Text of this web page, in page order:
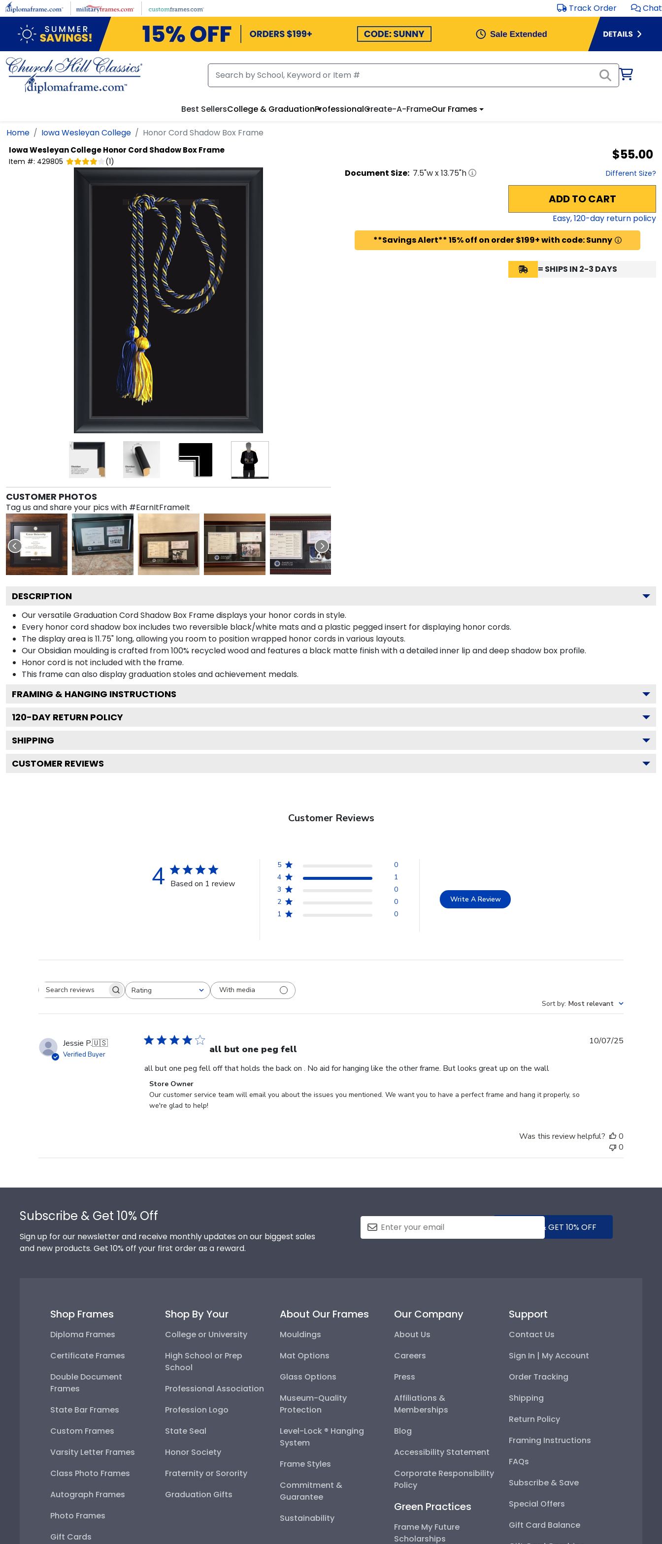
Skip to main content Track Order Chat
Best SellersCollege & GraduationProfessionalCreate-A-FrameOur Frames
Home Iowa Wesleyan College Honor Cord Shadow Box Frame
Iowa Wesleyan CollegeHonor Cord Shadow Box Frame
Item #: 429805 (1) $55.00
CUSTOMER PHOTOS
Tag us and share your pics with #EarnItFrameIt
Document Size: 7.5"w x13.75"h Different Size?
ADD TO CART
Easy,120-day return policy
**Savings Alert** 15% off on order $199+ with code: Sunny
= SHIPS IN 2-3 DAYS
DESCRIPTION
Our versatile Graduation Cord Shadow Box Frame displays your honor cords in style.
Every honor cord shadow box includes two reversible black/white mats and a plastic pegged insert for displaying honor cords.
The display area is 11.75" long, allowing you room to position wrapped honor cords in various layouts.
Our Obsidian moulding is crafted from 100% recycled wood and features a black matte finish with a detailed inner lip and deep shadow box profile.
Honor cord is not included with the frame.
This frame can also display graduation stoles and achievement medals.
FRAMING & HANGING INSTRUCTIONS
120-DAY RETURN POLICY
SHIPPING
CUSTOMER REVIEWS
Customer Reviews
4 Based on 1 review
5
0
4
1
3
0
2
0
1
0
Write A Review
Search reviewsRating
All ratings
With media
Sort by: Most relevant
Jessie P.🇺🇸
Verified Buyer all but one peg fell
all but one peg fell off that holds the back on . No aid for hanging like the other frame. But looks great up on the wall
Comments
by
Store
10
Store Owner
Our customer service team will email you about the issues you mentioned. We want you to have a perfect frame and hang it properly, so
we're glad to help!
10/07/25
Was this review helpful?
0
0
Subscribe & Get 10% Off
Sign up for our newsletter and receive monthly updates on our biggest sales
and new products. Get 10% off your first order as a reward.
SUBMIT & GET 10% OFF
Shop Frames
Diploma Frames
Certificate Frames
Double Document
Frames
State Bar Frames
Custom Frames
Varsity Letter Frames
Class Photo Frames
Autograph Frames
Photo Frames
Gift Cards
Shop By Your
College or University
High School or Prep
School
Professional Association
Profession Logo
State Seal
Honor Society
Fraternity or Sorority
Graduation Gifts
About Our Frames
Mouldings
Mat Options
Glass Options
Museum-Quality
Protection
Level-Lock ® Hanging
System
Frame Styles
Commitment &
Guarantee
Sustainability
Our Company
About Us
Careers
Press
Affiliations &
Memberships
Blog
Accessibility Statement
Corporate Responsibility
Policy
Green Practices
Frame My Future
Scholarships
Support
Contact Us
Sign In | My Account
Order Tracking
Shipping
Return Policy
Framing Instructions
FAQs
Subscribe & Save
Special Offers
Gift Card Balance